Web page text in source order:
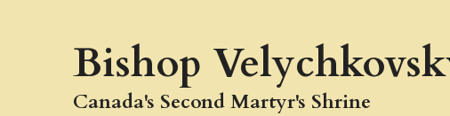
Bishop
Canada's Second Martyr's Shrine